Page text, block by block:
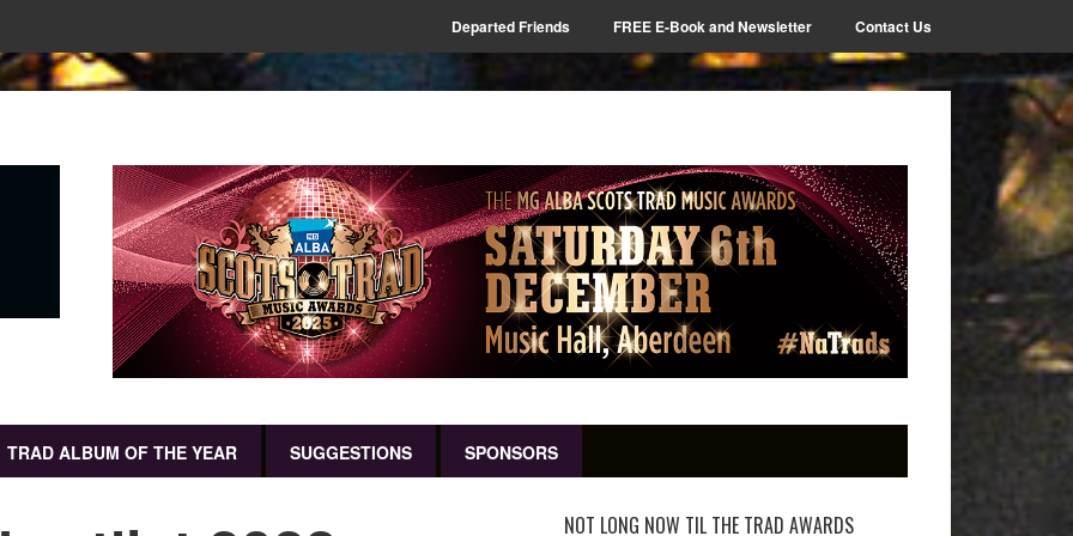
Departed Friends FREE E-Book and Newsletter Contact Us
TRAD ALBUM OF THE YEAR SUGGESTIONS SPONSORS
NOT LONG NOW TIL THE TRAD AWARDS